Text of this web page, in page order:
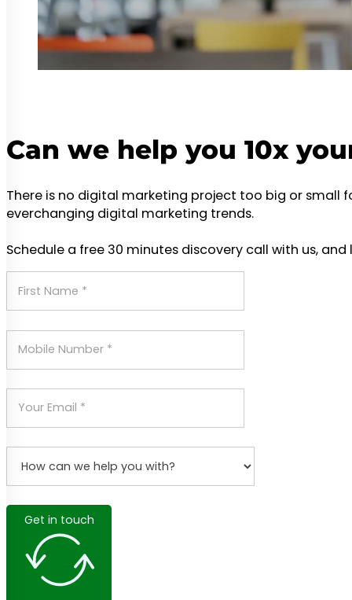
Can we help you 10x
There is no digital marketing project too big or small
everchanging digital marketing trends.
Schedule a free 30 minutes discovery call with us,
Get in touch